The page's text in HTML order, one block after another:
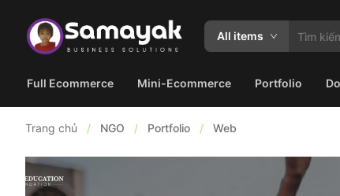
All items
Full Ecommerce Mini-Ecommerce Portfolio
Trang chủ / NGO / Portfolio / Web